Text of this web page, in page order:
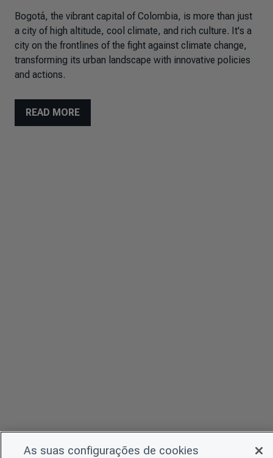
Bogotá, the vibrant capital of Colombia, is more than just
a city of high altitude, cool climate, and rich culture. It's a
city on the frontlines of the fight against climate change,
transforming its urban landscape with innovative policies
and actions.
READ MORE
As suas configurações de cookies